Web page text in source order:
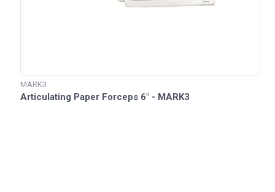
MARK3
Articulating Paper Forceps 6" - MARK3